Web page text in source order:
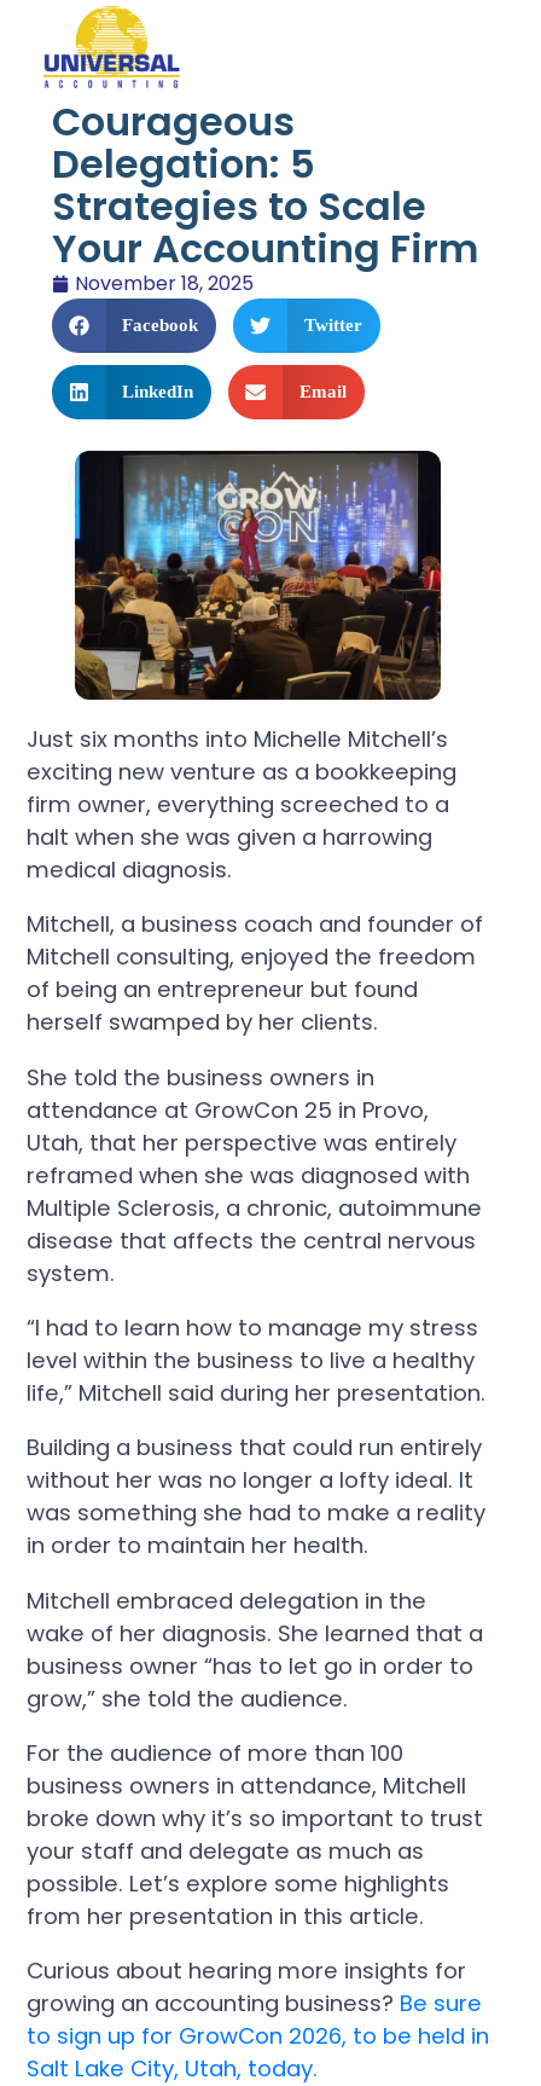
Courageous
Delegation: 5
Strategies to Scale
Your Accounting Firm
November 18, 2025
Facebook Twitter
LinkedIn Email
Just six months into Michelle Mitchell’s
exciting new venture as a bookkeeping
firm owner, everything screeched to a
halt when she was given a harrowing
medical diagnosis.
Mitchell, a business coach and founder of
Mitchell consulting, enjoyed the freedom
of being an entrepreneur but found
herself swamped by her clients.
She told the business owners in
attendance at GrowCon 25 in Provo,
Utah, that her perspective was entirely
reframed when she was diagnosed with
Multiple Sclerosis, a chronic, autoimmune
disease that affects the central nervous
system.
“I had to learn how to manage my stress
level within the business to live a healthy
life,” Mitchell said during her presentation.
Building a business that could run entirely
without her was no longer a lofty ideal. It
was something she had to make a reality
in order to maintain her health.
Mitchell embraced delegation in the
wake of her diagnosis. She learned that a
business owner “has to let go in order to
grow,” she told the audience.
For the audience of more than 100
business owners in attendance, Mitchell
broke down why it’s so important to trust
your staff and delegate as much as
possible. Let’s explore some highlights
from her presentation in this article.
Curious about hearing more insights for
growing an accounting business? Be sure
to sign up for GrowCon 2026, to be held in
Salt Lake City, Utah, today.